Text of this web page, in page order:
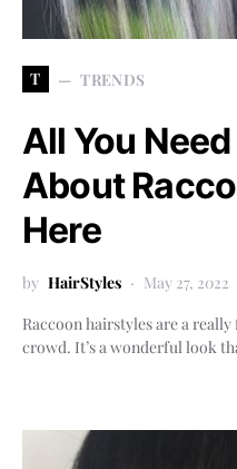
T TRENDS
All You
About
Here
by HairStyles May 27, 2022
Raccoon hairstyles are a
crowd. It’s a wonderful look